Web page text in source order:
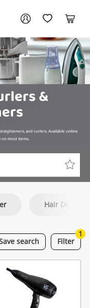
My AccountMy Wishlist
Cart
&
and curlers. Available online
most items.
Hair Dryer
search Filter
1